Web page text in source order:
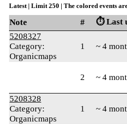
Latest | Limit 250 | The colored events
Note # ⏱️ Last
5208327
Category:
Organicmaps
1 ~ 4
2 ~ 4
5208328
Category:
Organicmaps
1 ~ 4